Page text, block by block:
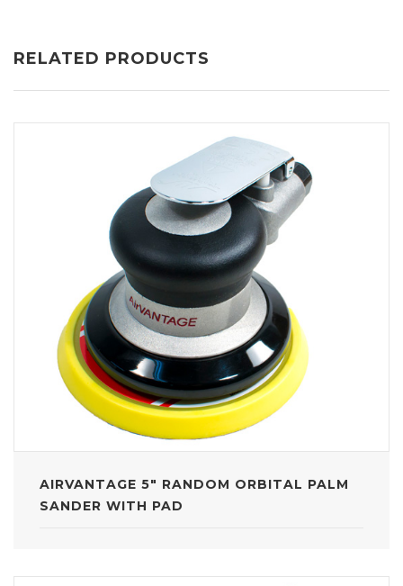
RELATED PRODUCTS
AIRVANTAGE 5" RANDOM ORBITAL PALM
SANDER WITH PAD